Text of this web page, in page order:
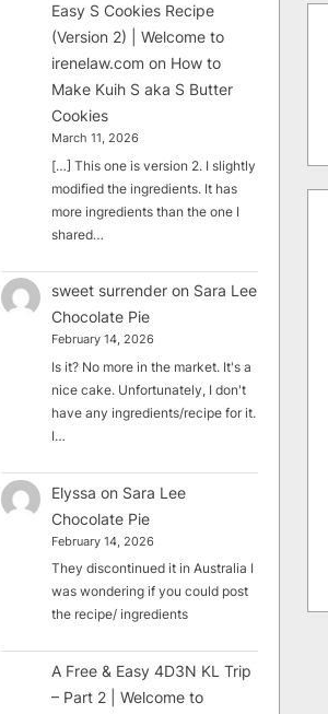
Easy S Cookies Recipe
(Version 2) | Welcome to
irenelaw.com on How to
Make Kuih S aka S Butter
Cookies
March 11, 2026
[…] This one is version 2. I slightly
modified the ingredients. It has
more ingredients than the one I
shared…
sweet surrender on Sara Lee
Chocolate Pie
February 14, 2026
Is it? No more in the market. It's a
nice cake. Unfortunately, I don't
have any ingredients/recipe for it.
I…
Elyssa on Sara Lee
Chocolate Pie
February 14, 2026
They discontinued it in Australia I
was wondering if you could post
the recipe/ ingredients
A Free & Easy 4D3N KL Trip
– Part 2 | Welcome to